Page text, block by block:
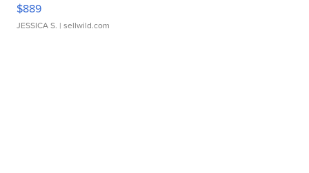
$889
JESSICA S. | sellwild.com